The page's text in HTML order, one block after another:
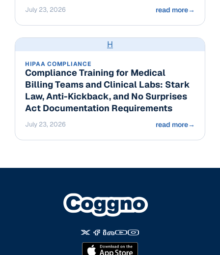
July 23, 2026 read more→
H
HIPAA COMPLIANCE
Compliance Training for Medical
Billing Teams and Clinical Labs: Stark
Law, Anti-Kickback, and No Surprises
Act Documentation Requirements
July 23, 2026 read more→